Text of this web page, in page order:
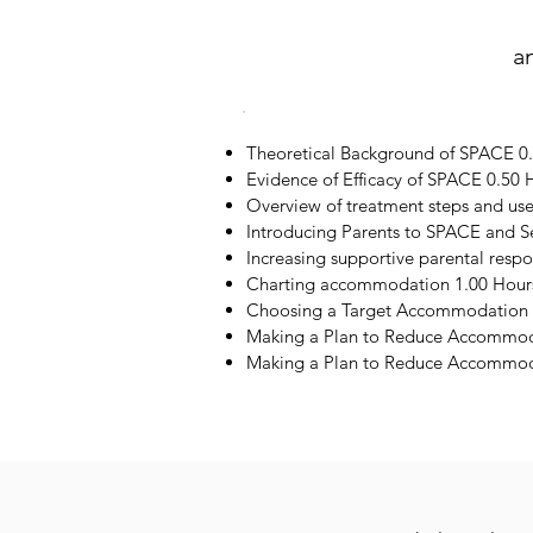
Theoretical Background of SPACE
Evidence of Efficacy of SPACE 0.50
Overview of treatment steps and
Introducing Parents to SPACE and
Increasing supportive parental
Charting accommodation 1.00
Choosing a Target Accommodation
Making a Plan to Reduce
Making a Plan to Reduce